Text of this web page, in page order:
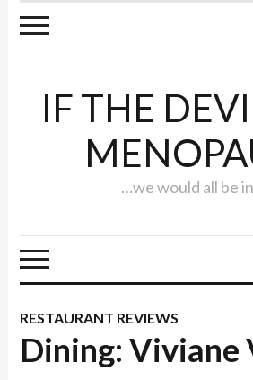
IF THE
…we would all be
RESTAURANT REVIEWS
Dining: Viviane